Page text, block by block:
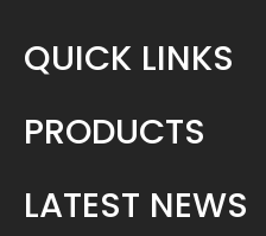
QUICK LINKS
PRODUCTS
LATEST NEWS